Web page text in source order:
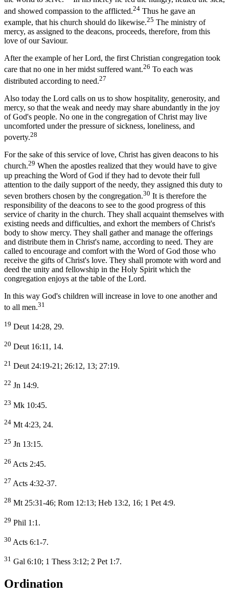
and showed compassion to the afflicted.24 Thus he gave an
example, that his church should do likewise.25 The ministry of
mercy, as assigned to the deacons, proceeds, therefore, from this
love of our Saviour.
After the example of her Lord, the first Christian congregation took
care that no one in her midst suffered want.26 To each was
distributed according to need.27
Also today the Lord calls on us to show hospitality, generosity, and
mercy, so that the weak and needy may share abundantly in the joy
of God's people. No one in the congregation of Christ may live
uncomforted under the pressure of sickness, loneliness, and
poverty.28
For the sake of this service of love, Christ has given deacons to his
church.29 When the apostles realized that they would have to give
up preaching the Word of God if they had to devote their full
attention to the daily support of the needy, they assigned this duty to
seven brothers chosen by the congregation.30 It is therefore the
responsibility of the deacons to see to the good progress of this
service of charity in the church. They shall acquaint themselves with
existing needs and difficulties, and exhort the members of Christ's
body to show mercy. They shall gather and manage the offerings
and distribute them in Christ's name, according to need. They are
called to encourage and comfort with the Word of God those who
receive the gifts of Christ's love. They shall promote with word and
deed the unity and fellowship in the Holy Spirit which the
congregation enjoys at the table of the Lord.
In this way God's children will increase in love to one another and
to all men.31
19 Deut 14:28, 29.
20 Deut 16:11, 14.
21 Deut 24:19-21; 26:12, 13; 27:19.
22 Jn 14:9.
23 Mk 10:45.
24 Mt 4:23, 24.
25 Jn 13:15.
26 Acts 2:45.
27 Acts 4:32-37.
28 Mt 25:31-46; Rom 12:13; Heb 13:2, 16; 1 Pet 4:9.
29 Phil 1:1.
30 Acts 6:1-7.
31 Gal 6:10; 1 Thess 3:12; 2 Pet 1:7.
Ordination